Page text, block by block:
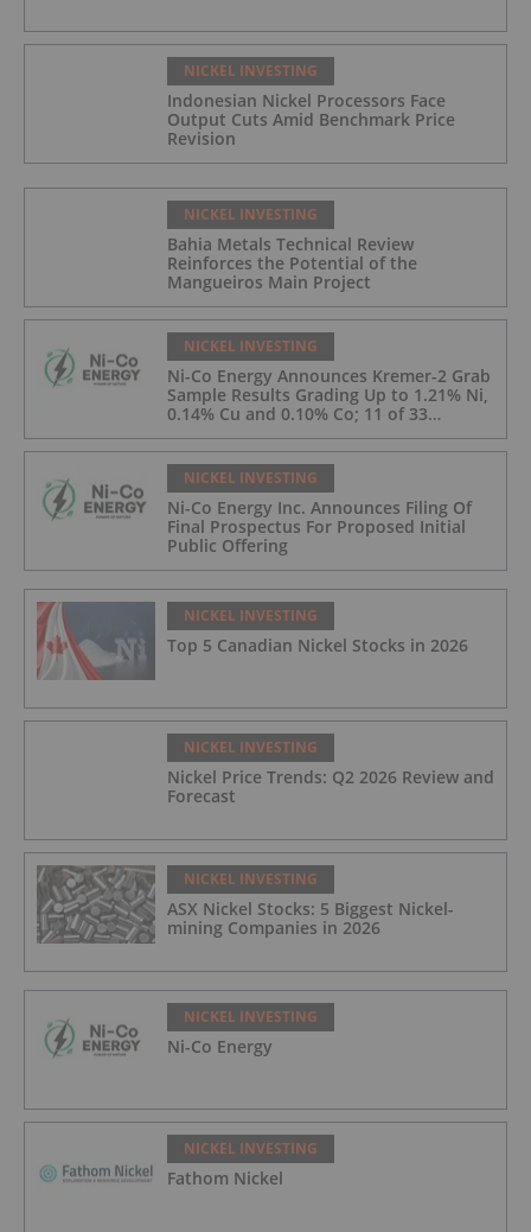
NICKEL INVESTING
Indonesian Nickel Processors Face
Output Cuts Amid Benchmark Price
Revision
NICKEL INVESTING
Bahia Metals Technical Review
Reinforces the Potential of the
Mangueiros Main Project
NICKEL INVESTING
Ni-Co Energy Announces Kremer-2 Grab
Sample Results Grading Up to 1.21% Ni,
0.14% Cu and 0.10% Co; 11 of 33
0.5% Ni.
NICKEL INVESTING
Ni-Co Energy Inc. Announces Filing Of
Final Prospectus For Proposed Initial
Public Offering
NICKEL INVESTING
Top 5 Canadian Nickel Stocks in 2026
NICKEL INVESTING
Nickel Price Trends: Q2 2026 Review and
Forecast
NICKEL INVESTING
ASX Nickel Stocks: 5 Biggest Nickel-
mining Companies in 2026
NICKEL INVESTING
Ni-Co Energy
NICKEL INVESTING
Fathom Nickel